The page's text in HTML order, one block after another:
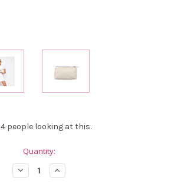
4people looking at this.
Quantity:
Decrease
Quantity
Increase
Quantity